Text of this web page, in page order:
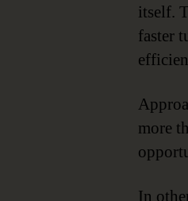
itself.
faster
more
In